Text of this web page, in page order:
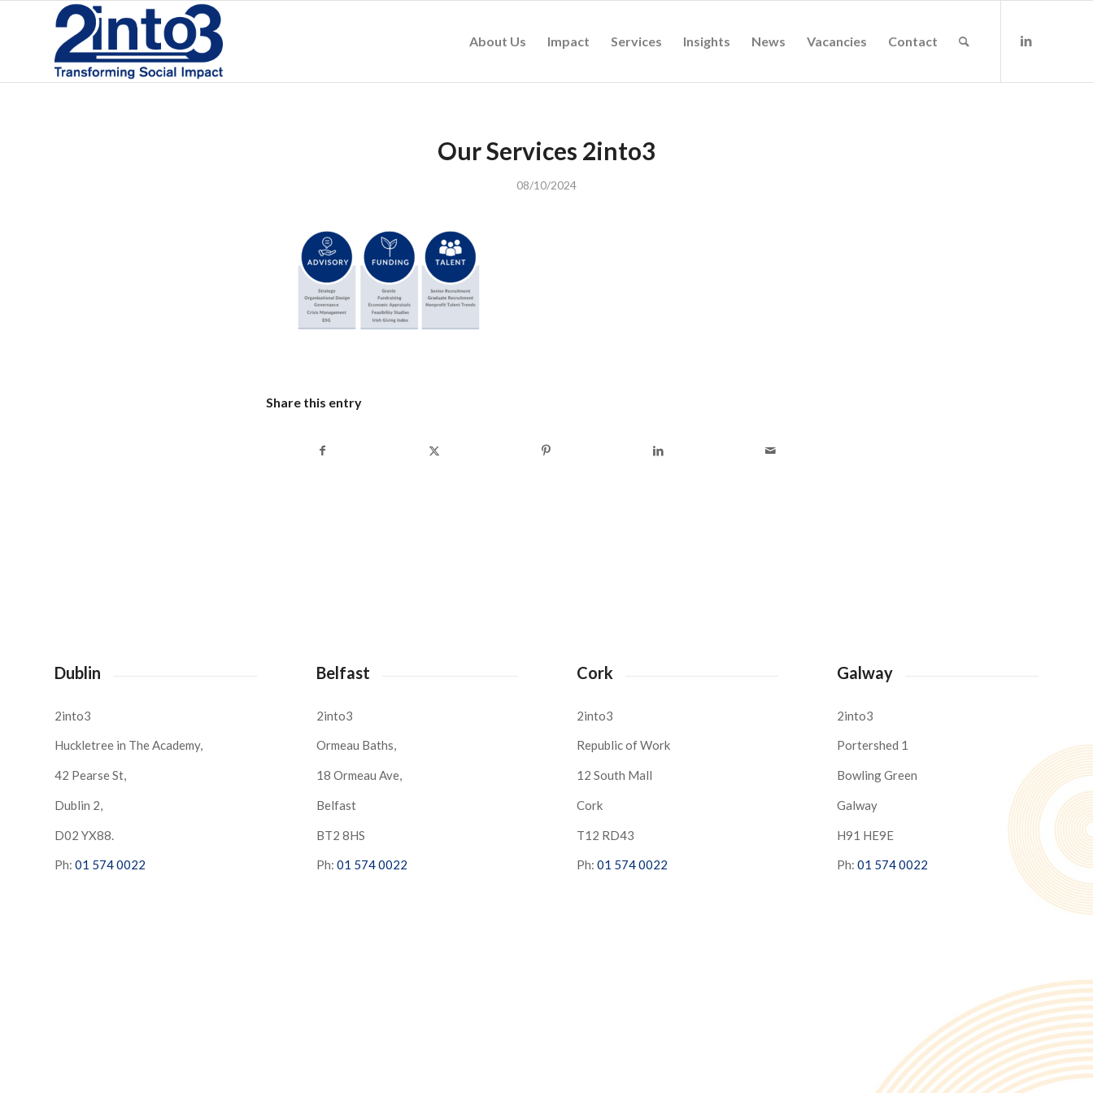
About Us Impact Services Insights News Vacancies Contact
Our Services 2into3
08/10/2024
Share this entry
Dublin
2into3
Huckletree in The Academy,
42 Pearse St,
Dublin 2,
D02 YX88.
Ph: 01 574 0022
Belfast
2into3
Ormeau Baths,
18 Ormeau Ave,
Belfast
BT2 8HS
Ph: 01 574 0022
Cork
2into3
Republic of Work
12 South Mall
Cork
T12 RD43
Ph: 01 574 0022
Galway
2into3
Portershed 1
Bowling Green
Galway
H91 HE9E
Ph: 01 574 0022